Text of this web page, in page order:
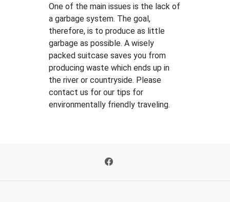
One of the main issues is the lack of
a garbage system. The goal,
therefore, is to produce as little
garbage as possible. A wisely
packed suitcase saves you from
producing waste which ends up in
the river or countryside. Please
contact us for our tips for
environmentally friendly traveling.